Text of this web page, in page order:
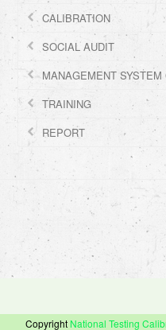
CALIBRATION
SOCIAL AUDIT
MANAGEMENT
TRAINING
REPORT
Copyright National Testing